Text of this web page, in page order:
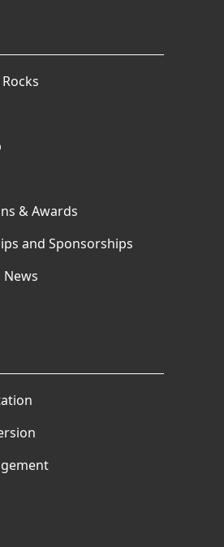
& Awards
and Sponsorships
News